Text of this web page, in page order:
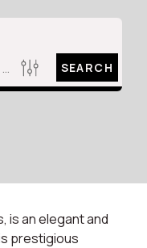
SEARCH
is an elegant and
prestigious